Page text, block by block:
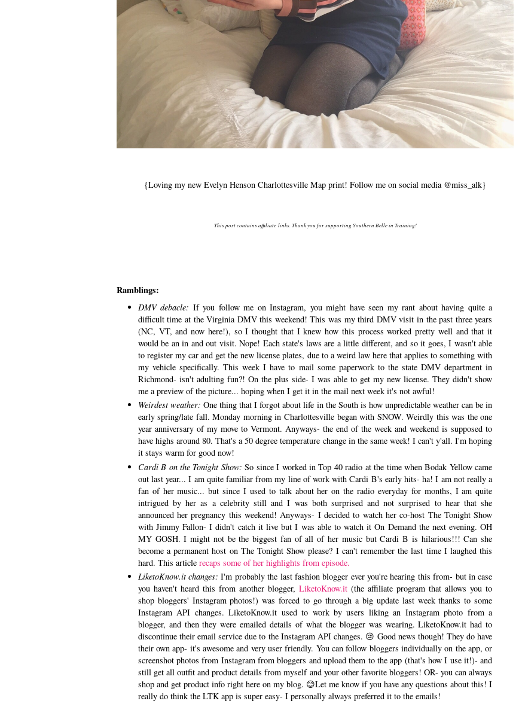
{Loving my new Evelyn Henson Charlottesville Map print! Follow me on social media @miss_alk}
This post contains affiliate links. Thank you for supporting Southern Belle in Training!
Ramblings:
DMV debacle: If you follow me on Instagram, you might have seen my rant about having quite a
difficult time at the Virginia DMV this weekend! This was my third DMV visit in the past three years
(NC, VT, and now here!), so I thought that I knew how this process worked pretty well and that it
would be an in and out visit. Nope! Each state's laws are a little different, and so it goes, I wasn't able
to register my car and get the new license plates, due to a weird law here that applies to something with
my vehicle specifically. This week I have to mail some paperwork to the state DMV department in
Richmond- isn't adulting fun?! On the plus side- I was able to get my new license. They didn't show
me a preview of the picture... hoping when I get it in the mail next week it's not awful!
Weirdest weather: One thing that I forgot about life in the South is how unpredictable weather can be in
early spring/late fall. Monday morning in Charlottesville began with SNOW. Weirdly this was the one
year anniversary of my move to Vermont. Anyways- the end of the week and weekend is supposed to
have highs around 80. That's a 50 degree temperature change in the same week! I can't y'all. I'm hoping
it stays warm for good now!
Cardi B on the Tonight Show:So since I worked in Top 40 radio at the time when Bodak Yellow came
out last year... I am quite familiar from my line of work with Cardi B's early hits- ha! I am not really a
fan of her music... but since I used to talk about her on the radio everyday for months, I am quite
intrigued by her as a celebrity still and I was both surprised and not surprised to hear that she
announced her pregnancy this weekend! Anyways- I decided to watch her co-host The Tonight Show
with Jimmy Fallon- I didn't catch it live but I was able to watch it On Demand the next evening. OH
MY GOSH. I might not be the biggest fan of all of her music but Cardi B is hilarious!!! Can she
become a permanent host on The Tonight Show please? I can't remember the last time I laughed this
hard. This article recaps some of her highlights from episode.
LiketoKnow.it changes:I'm probably the last fashion blogger ever you're hearing this from- but in case
you haven't heard this from another blogger, LiketoKnow.it (the affiliate program that allows you to
shop bloggers' Instagram photos!) was forced to go through a big update last week thanks to some
Instagram API changes. LiketoKnow.it used to work by users liking an Instagram photo from a
blogger, and then they were emailed details of what the blogger was wearing. LiketoKnow.it had to
discontinue their email service due to the Instagram API changes. 😢 Good news though! They do have
their own app- it's awesome and very user friendly. You can follow bloggers individually on the app, or
screenshot photos from Instagram from bloggers and upload them to the app (that's how I use it!)- and
still get all outfit and product details from myself and your other favorite bloggers! OR- you can always
shop and get product info right here on my blog. 😊Let me know if you have any questions about this! I
really do think the LTK app is super easy- I personally always preferred it to the emails!